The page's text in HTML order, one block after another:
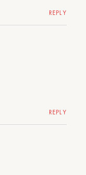
REPLY
REPLY